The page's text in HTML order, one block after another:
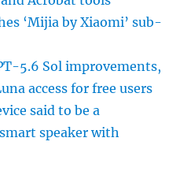
‘Mijia by Xiaomi’ sub-
5.6 Sol improvements,
access for free users
said to be a
speaker with